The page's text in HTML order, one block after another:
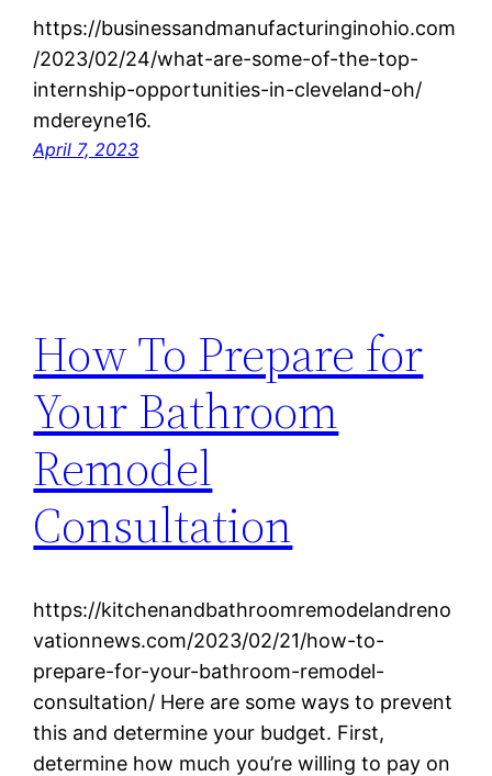
https://businessandmanufacturinginohio.com
/2023/02/24/what-are-some-of-the-top-
internship-opportunities-in-cleveland-oh/
mdereyne16.
April 7, 2023
How To Prepare for
Your Bathroom
Remodel
Consultation
https://kitchenandbathroomremodelandreno
vationnews.com/2023/02/21/how-to-
prepare-for-your-bathroom-remodel-
consultation/ Here are some ways to prevent
this and determine your budget. First,
determine how much you’re willing to pay on